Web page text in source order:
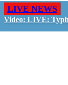
LIVE NEWS
Video: LIVE: